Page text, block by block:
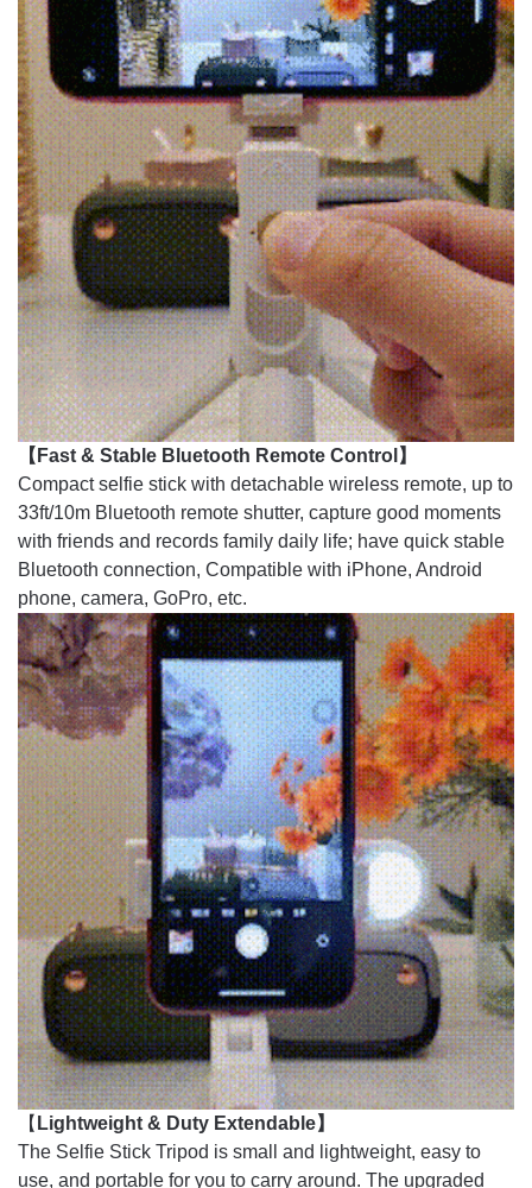
【Fast & Stable Bluetooth Remote Control】
Compact selfie stick with detachable wireless remote, up to
33ft/10m Bluetooth remote shutter, capture good moments
with friends and records family daily life; have quick stable
Bluetooth connection, Compatible with iPhone, Android
phone, camera, GoPro, etc.
【 Lightweight & Duty Extendable】
The Selfie Stick Tripod is small and lightweight, easy to
use, and portable for you to carry around. The upgraded